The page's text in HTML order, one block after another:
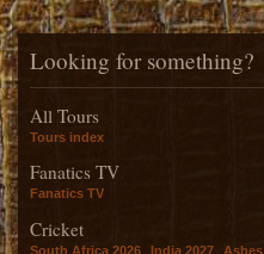
Looking for something?
All Tours
Tours index
Fanatics TV
Fanatics TV
Cricket
South Africa 2026, India 2027, Ashes